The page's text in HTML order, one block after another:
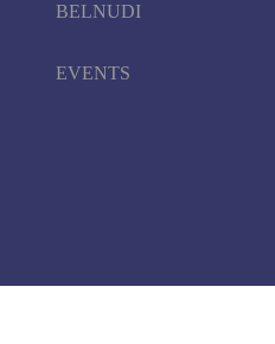
BELNUDI
EVENTS